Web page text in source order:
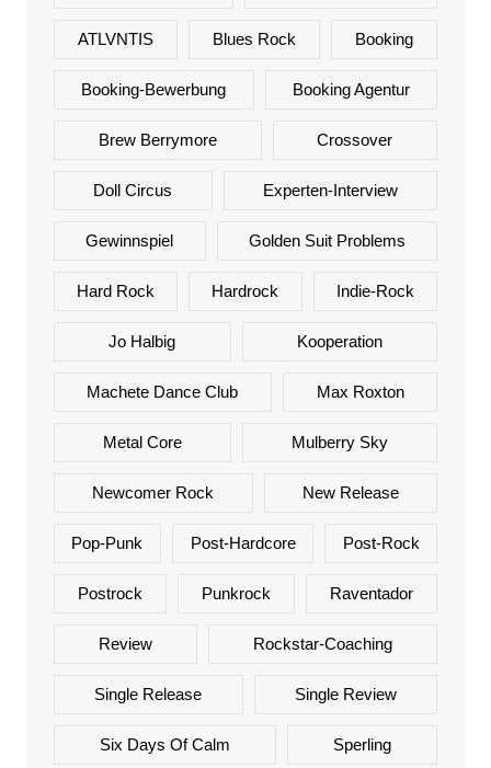
ATLVNTIS Blues Rock Booking
Booking-Bewerbung Booking Agentur
Brew Berrymore Crossover
Doll Circus Experten-Interview
Gewinnspiel Golden Suit Problems
Hard Rock Hardrock Indie-Rock
Jo Halbig Kooperation
Machete Dance Club Max Roxton
Metal Core Mulberry Sky
Newcomer Rock New Release
Pop-Punk Post-Hardcore Post-Rock
Postrock Punkrock Raventador
Review Rockstar-Coaching
Single Release Single Review
Six Days Of Calm Sperling